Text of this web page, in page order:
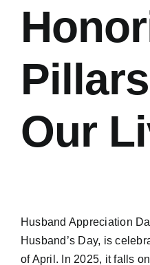
Our
Husband Appreciation
Husband’s Day, is
of April . In 2025, it falls